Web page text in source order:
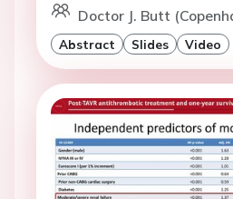
Doctor J. Butt
Abstract Slides Video